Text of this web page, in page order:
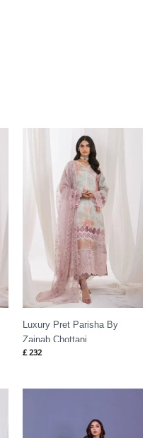
Luxury Pret Parisha By
Zainab Chottani
£ 232